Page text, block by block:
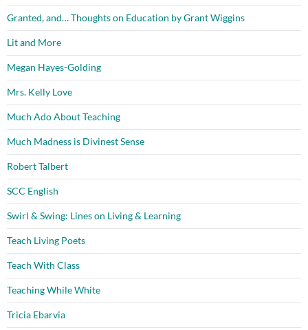
Granted, and… Thoughts on Education by Grant Wiggins
Lit and More
Megan Hayes-Golding
Mrs. Kelly Love
Much Ado About Teaching
Much Madness is Divinest Sense
Robert Talbert
SCC English
Swirl & Swing: Lines on Living & Learning
Teach Living Poets
Teach With Class
Teaching While White
Tricia Ebarvia